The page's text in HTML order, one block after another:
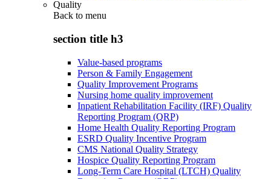
Quality
Back to menu
section title h3
Value-based programs
Person & Family Engagement
Quality Improvement Programs
Nursing home quality improvement
Inpatient Rehabilitation Facility (IRF) Quality
Reporting Program (QRP)
Home Health Quality Reporting Program
ESRD Quality Incentive Program
CMS National Quality Strategy
Hospice Quality Reporting Program
Long-Term Care Hospital (LTCH) Quality